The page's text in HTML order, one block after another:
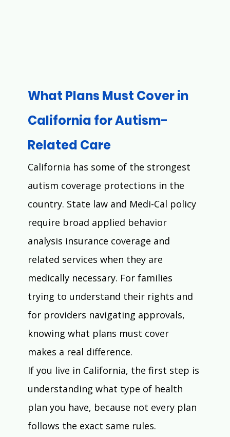
What Plans Must Cover in
California for Autism-
Related Care
California has some of the strongest
autism coverage protections in the
country. State law and Medi-Cal policy
require broad applied behavior
analysis insurance coverage and
related services when they are
medically necessary. For families
trying to understand their rights and
for providers navigating approvals,
knowing what plans must cover
makes a real difference.
If you live in California, the first step is
understanding what type of health
plan you have, because not every plan
follows the exact same rules.